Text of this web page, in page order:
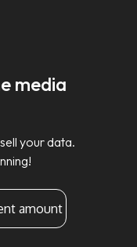
media
your data.
amount